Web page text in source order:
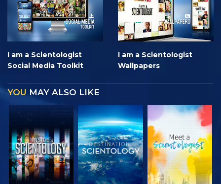
I am a Scientologist
Social Media Toolkit
I am a Scientologist
Wallpapers
YOU MAY ALSO LIKE